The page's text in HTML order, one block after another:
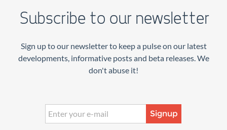
Subscribe to our newsletter
Sign up to our newsletter to keep a pulse on our latest
developments, informative posts and beta releases. We
don't abuse it!
Signup